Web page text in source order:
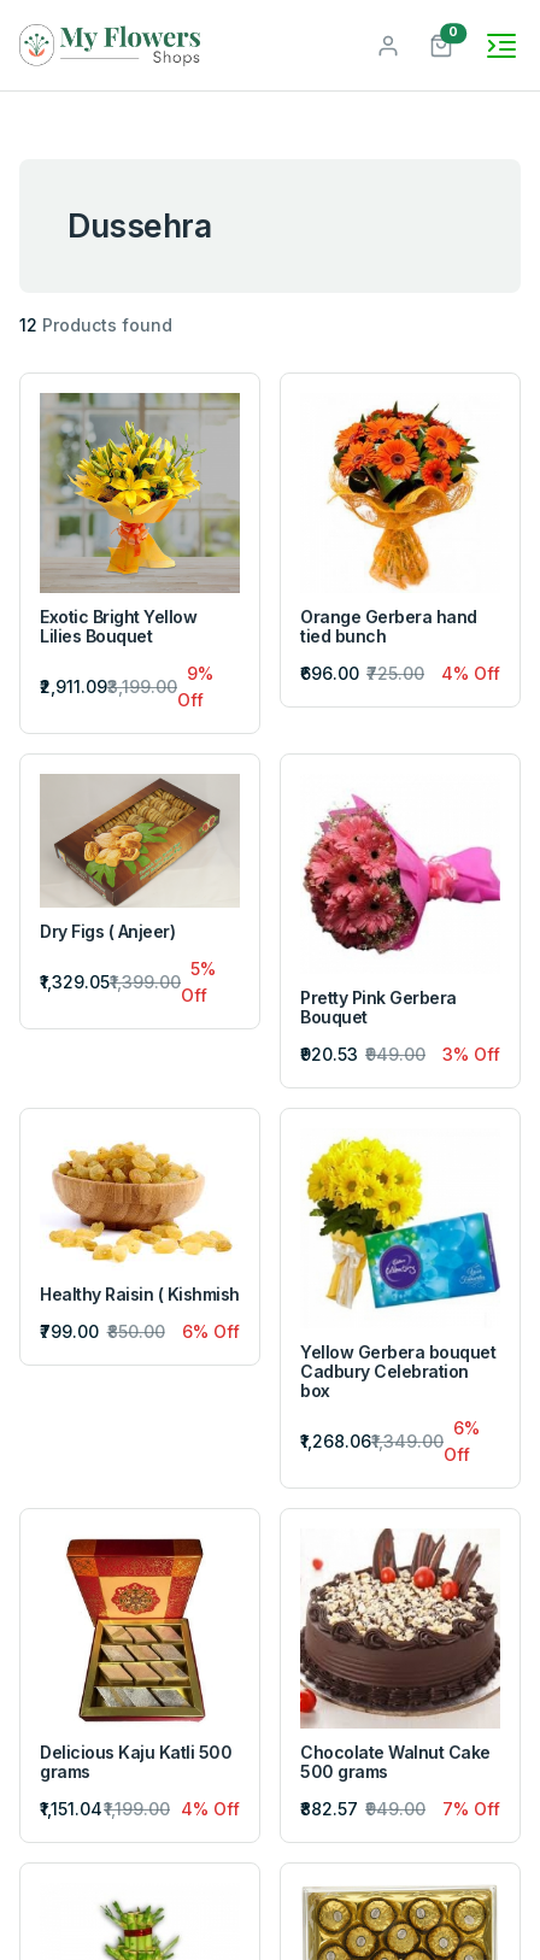
0unread
Dussehra
12 Products found
Exotic Bright Yellow
Lilies Bouquet
₹2,911.09₹3,199.00
9%
Off
Orange Gerbera hand
tied bunch
₹696.00 ₹725.00 4% Off
Dry Figs ( Anjeer)
₹1,329.05₹1,399.00
5%
Off
Pretty Pink Gerbera
Bouquet
₹920.53 ₹949.00 3% Off
Healthy Raisin ( Kishmish
₹799.00 ₹850.00
6% Off
Yellow Gerbera bouquet
Cadbury Celebration
box
₹1,268.06₹1,349.00
6%
Off
Delicious Kaju Katli 500
grams
₹1,151.04₹1,199.00 4% Off
Chocolate Walnut Cake
500 grams
₹882.57 ₹949.00 7% Off